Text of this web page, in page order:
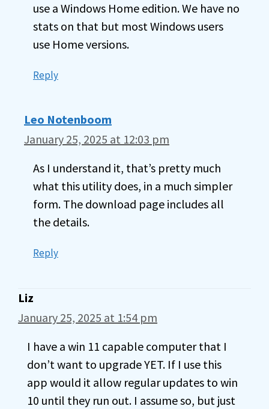
use a Windows Home edition. We have no
stats on that but most Windows users
use Home versions.
Reply
Leo Notenboom
January 25, 2025 at 12:03 pm
As I understand it, that’s pretty much
what this utility does, in a much simpler
form. The download page includes all
the details.
Reply
Liz
January 25, 2025 at 1:54 pm
I have a win 11 capable computer that I
don’t want to upgrade YET. If I use this
app would it allow regular updates to win
10 until they run out. I assume so, but just